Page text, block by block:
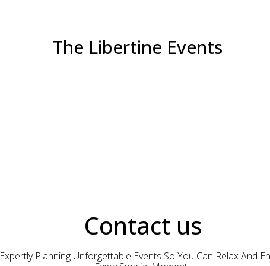
The Libertine Events
Contact us
Expertly Planning Unforgettable Events So You Can Relax And